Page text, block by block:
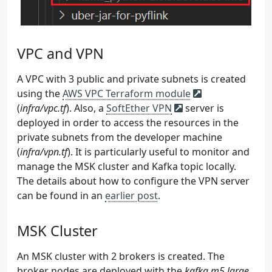
<dependency>
<groupId>
77
78
79
</dependency>
<dependency>
81
<groupId>
82
<artifactId>log4j-api
83
<version>${log4j.version}
84
<scope>runtime</scope>
85
</dependency>
86
<dependency>
87
<groupId>
<artifactId>
89
<version>
91
92
</dependencies>
93
VPC and VPN
A VPC with 3 public and private subnets is created
using theAWS VPC Terraform module
(infra/vpc.tf). Also, a SoftEther VPN
server is
deployed in order to access the resources in the
private subnets from the developer machine
(infra/vpn.tf). It is particularly useful to monitor and
manage the MSK cluster and Kafka topic locally.
The details about how to configure the VPN server
can be found in an earlier post.
MSK Cluster
An MSK cluster with 2 brokers is created. The